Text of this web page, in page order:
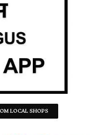
LOCAL SHOPS